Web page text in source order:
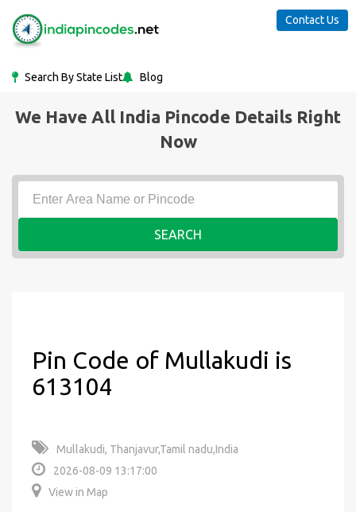
Search By State List Blog
Contact Us
We Have All India Pincode Details Right
Now
SEARCH
Pin Code of Mullakudi is
613104
Mullakudi, Thanjavur,Tamil nadu,India
2026-08-09 13:17:00
View in Map